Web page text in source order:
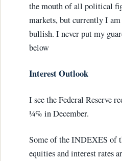
the mouth of all political
markets, but currently I
bullish. I never put my
below
Interest Outlook
I see the Federal Reserve
¼% in December.
Some of the INDEXES of
equities and interest rates